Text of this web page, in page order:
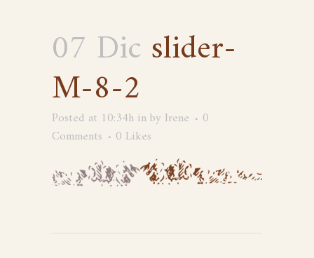
07 Dicslider-
M-8-2
Posted at 10:34h inby Irene
0
Comments
0 Likes